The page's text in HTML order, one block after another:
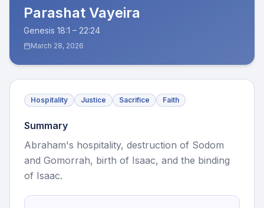
Parashat Vayeira
Genesis 18:1 – 22:24
March 28, 2026
Hospitality Justice Sacrifice Faith
Summary
Abraham's hospitality, destruction of Sodom
and Gomorrah, birth of Isaac, and the binding
of Isaac.